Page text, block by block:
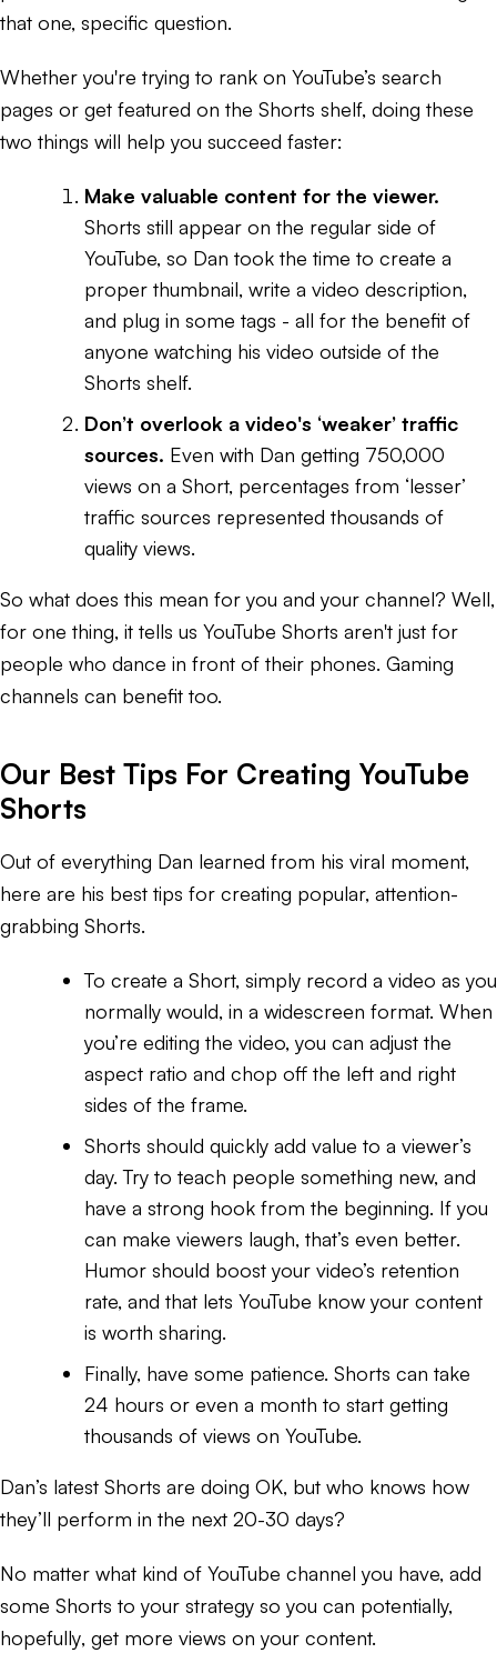
that one, specific question.
Whether you're trying to rank on YouTube’s search
pages or get featured on the Shorts shelf, doing these
two things will help you succeed faster:
Make valuable content for the viewer.
Shorts still appear on the regular side of
YouTube, so Dan took the time to create a
proper thumbnail, write a video description,
and plug in some tags - all for the benefit of
anyone watching his video outside of the
Shorts shelf.
Don’t overlook a video's ‘weaker’ traffic
sources. Even with Dan getting 750,000
views on a Short, percentages from ‘lesser’
traffic sources represented thousands of
quality views.
So what does this mean for you and your channel? Well,
for one thing, it tells us YouTube Shorts aren't just for
people who dance in front of their phones. Gaming
channels can benefit too.
Our Best Tips For Creating YouTube
Shorts
Out of everything Dan learned from his viral moment,
here are his best tips for creating popular, attention-
grabbing Shorts.
To create a Short, simply record a video as you
normally would, in a widescreen format. When
you’re editing the video, you can adjust the
aspect ratio and chop off the left and right
sides of the frame.
Shorts should quickly add value to a viewer’s
day. Try to teach people something new, and
have a strong hook from the beginning. If you
can make viewers laugh, that’s even better.
Humor should boost your video’s retention
rate, and that lets YouTube know your content
is worth sharing.
Finally, have some patience. Shorts can take
24 hours or even a month to start getting
thousands of views on YouTube.
Dan’s latest Shorts are doing OK, but who knows how
they’ll perform in the next 20-30 days?
No matter what kind of YouTube channel you have, add
some Shorts to your strategy so you can potentially,
hopefully, get more views on your content.